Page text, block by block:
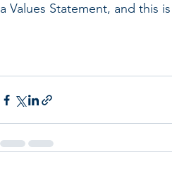
a Values Statement, and this